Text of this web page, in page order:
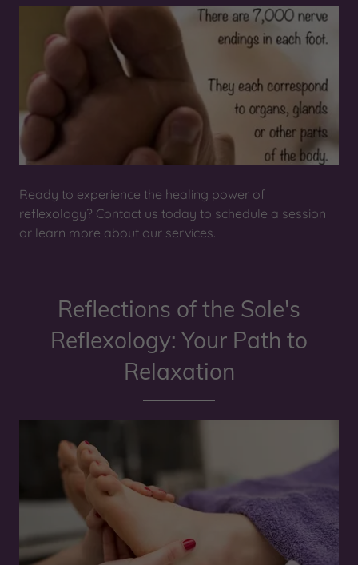
Ready to experience the healing power of
reflexology? Contact us today to schedule a session
or learn more about our services.
Reflections of the Sole's
Reflexology: Your Path to
Relaxation